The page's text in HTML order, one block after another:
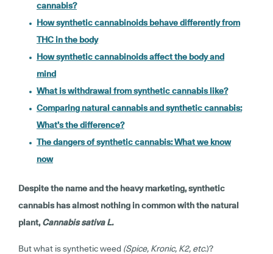
cannabis?
How synthetic cannabinoids behave differently from
THC in the body
How synthetic cannabinoids affect the body and
mind
What is withdrawal from synthetic cannabis like?
Comparing natural cannabis and synthetic cannabis:
What’s the difference?
The dangers of synthetic cannabis: What we know
now
Despite the name and the heavy marketing, synthetic
cannabis has almost nothing in common with the natural
plant,Cannabis sativa L.
But what is synthetic weed (Spice, Kronic, K2, etc.)?